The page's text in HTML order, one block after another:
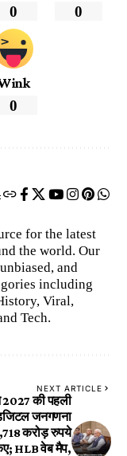
0 0
0
for the latest
the world. Our
and
including
Viral,
Tech.
NEXT ARTICLE
की पहली
जनगणना
करोड़ रुपये
HLB वेब मैप,